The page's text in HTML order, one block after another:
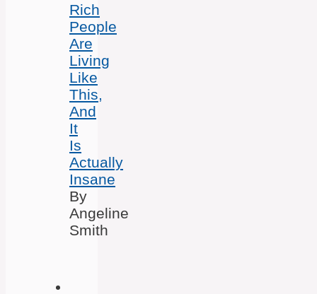
Rich
People
Are
Living
Like
This,
And
It
Is
Actually
Insane
By
Angeline
Smith